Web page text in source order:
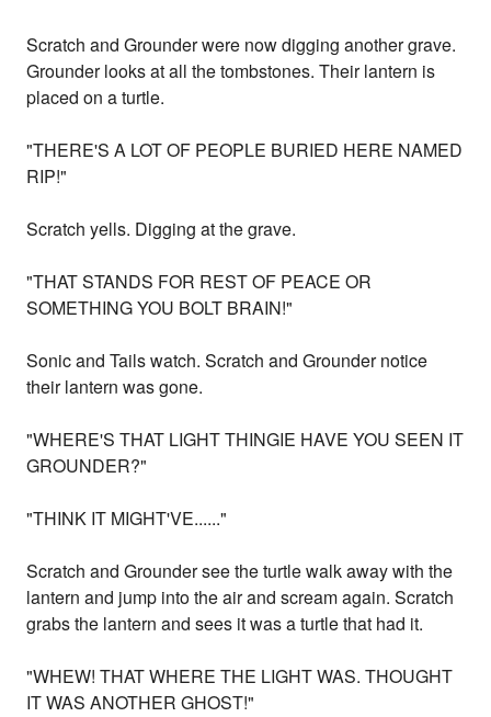
Scratch and Grounder were now digging another grave.
Grounder looks at all the tombstones. Their lantern is
placed on a turtle.
"THERE'S A LOT OF PEOPLE BURIED HERE NAMED
RIP!"
Scratch yells. Digging at the grave.
"THAT STANDS FOR REST OF PEACE OR
SOMETHING YOU BOLT BRAIN!"
Sonic and Tails watch. Scratch and Grounder notice
their lantern was gone.
"WHERE'S THAT LIGHT THINGIE HAVE YOU SEEN IT
GROUNDER?"
"THINK IT MIGHT'VE......"
Scratch and Grounder see the turtle walk away with the
lantern and jump into the air and scream again. Scratch
grabs the lantern and sees it was a turtle that had it.
"WHEW! THAT WHERE THE LIGHT WAS. THOUGHT
IT WAS ANOTHER GHOST!"